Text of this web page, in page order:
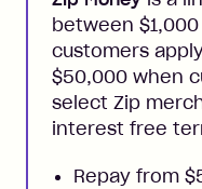
between
customers
$50,000 when
select Zip
interest free
Repay from